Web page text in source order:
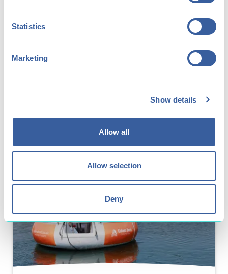
Statistics
Marketing
Show details
Allow all
Allow selection
Deny
Kids Activities
Play Area